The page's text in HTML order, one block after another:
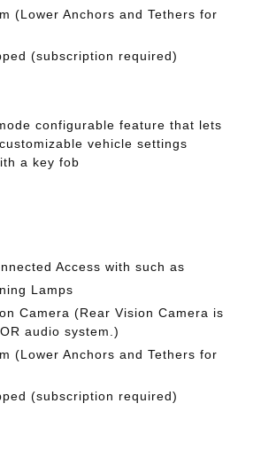
(Lower Anchors and Tethers for
(subscription required)
configurable feature that lets
vehicle settings
a key fob
Access with such as
Lamps
Camera (Rear Vision Camera is
audio system.)
(Lower Anchors and Tethers for
(subscription required)